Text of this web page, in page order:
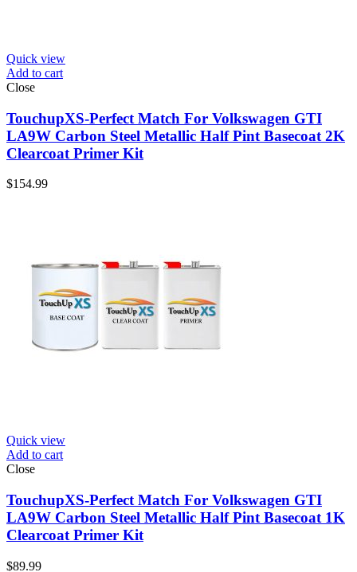
Quick view
Add to cart
Close
TouchupXS-Perfect Match For Volkswagen GTI
LA9W Carbon Steel Metallic Half Pint Basecoat 2K
Clearcoat Primer Kit
$154.99
Quick view
Add to cart
Close
TouchupXS-Perfect Match For Volkswagen GTI
LA9W Carbon Steel Metallic Half Pint Basecoat 1K
Clearcoat Primer Kit
$89.99